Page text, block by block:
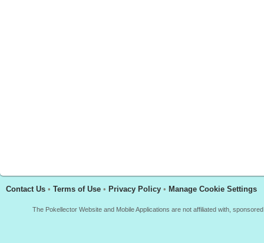
Contact Us • Terms of Use • Privacy Policy • Manage Cookie Settings
The Pokellector Website and Mobile Applications are not affiliated with,